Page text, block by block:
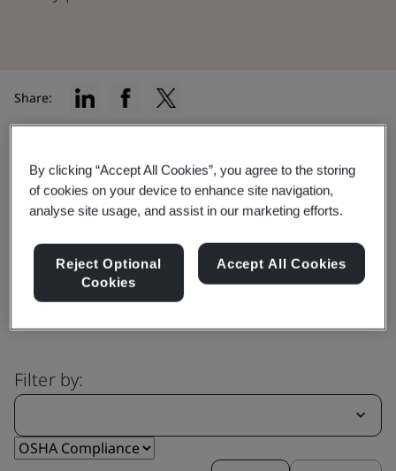
Share:
Capability
Explore our comprehensive range
of services
Filter by:
By clicking “Accept All Cookies”, you agree to the storing
of cookies on your device to enhance site navigation,
analyse site usage, and assist in our marketing efforts.
Reject Optional
Cookies
Accept All Cookies